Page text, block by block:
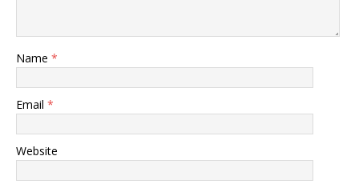
Name *
Email *
Website